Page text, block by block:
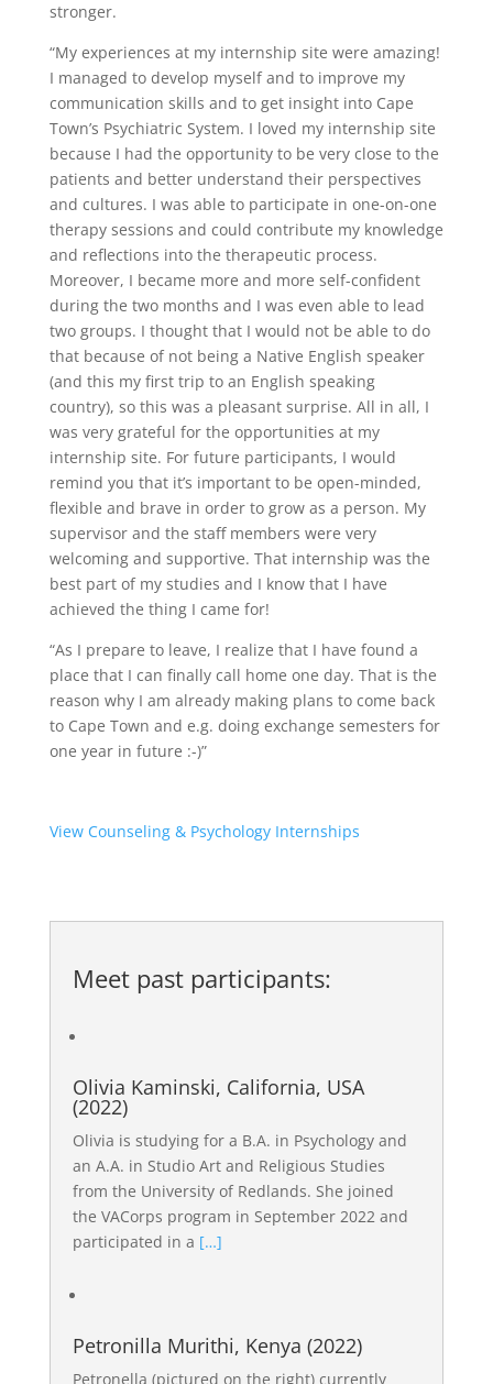
stronger.
“My experiences at my internship site were amazing!
I managed to develop myself and to improve my
communication skills and to get insight into Cape
Town’s Psychiatric System. I loved my internship site
because I had the opportunity to be very close to the
patients and better understand their perspectives
and cultures. I was able to participate in one-on-one
therapy sessions and could contribute my knowledge
and reflections into the therapeutic process.
Moreover, I became more and more self-confident
during the two months and I was even able to lead
two groups. I thought that I would not be able to do
that because of not being a Native English speaker
(and this my first trip to an English speaking
country), so this was a pleasant surprise. All in all, I
was very grateful for the opportunities at my
internship site. For future participants, I would
remind you that it’s important to be open-minded,
flexible and brave in order to grow as a person. My
supervisor and the staff members were very
welcoming and supportive. That internship was the
best part of my studies and I know that I have
achieved the thing I came for!
“As I prepare to leave, I realize that I have found a
place that I can finally call home one day. That is the
reason why I am already making plans to come back
to Cape Town and e.g. doing exchange semesters for
one year in future :-)”
View Counseling & Psychology Internships
Meet past participants:
Olivia Kaminski, California, USA
(2022)
Olivia is studying for a B.A. in Psychology and
an A.A. in Studio Art and Religious Studies
from the University of Redlands. She joined
the VACorps program in September 2022 and
participated in a […]
Petronilla Murithi, Kenya (2022)
Petronella (pictured on the right) currently